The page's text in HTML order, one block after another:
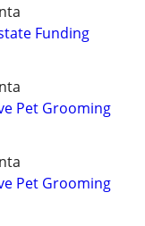
Funding
Pet Grooming
Pet Grooming